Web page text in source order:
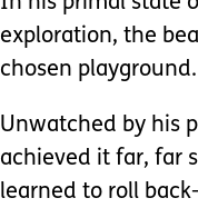
exploration, the
chosen playground.
Unwatched by his
achieved it far, far
learned to roll